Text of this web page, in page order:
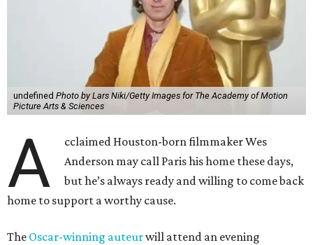
undefined Photo by Lars Niki/Getty Images for The Academy of Motion
Picture Arts & Sciences
A
cclaimed Houston-born filmmaker Wes
Anderson may call Paris his home these days,
but he’s always ready and willing to come back
home to support a worthy cause.
The Oscar-winning auteurwill attend an evening